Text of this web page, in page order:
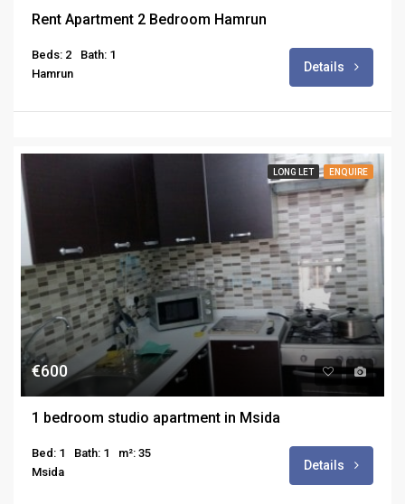
Rent Apartment 2 Bedroom Hamrun
Beds: 2
Bath: 1
Hamrun
Details
LONG LET ENQUIRE
€600
1 bedroom studio apartment in Msida
Bed: 1 Bath: 1
m²: 35
Msida
Details